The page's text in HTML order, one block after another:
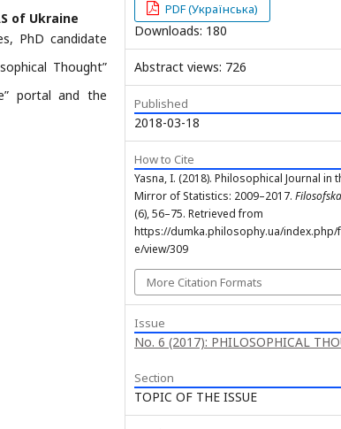
of Ukraine
PhD candidate
Thought”
portal and the
PDF (Українська)
Downloads: 180
Abstract views: 726
Published
2018-03-18
How to Cite
Yasna, I. (2018). Philosophical Journal in
Mirror of Statistics: 2009–2017.
(6), 56–75. Retrieved from
https://dumka.philosophy.ua/index.php/
e/view/309
More Citation Formats
Issue
No. 6 (2017): PHILOSOPHICAL
Section
TOPIC OF THE ISSUE